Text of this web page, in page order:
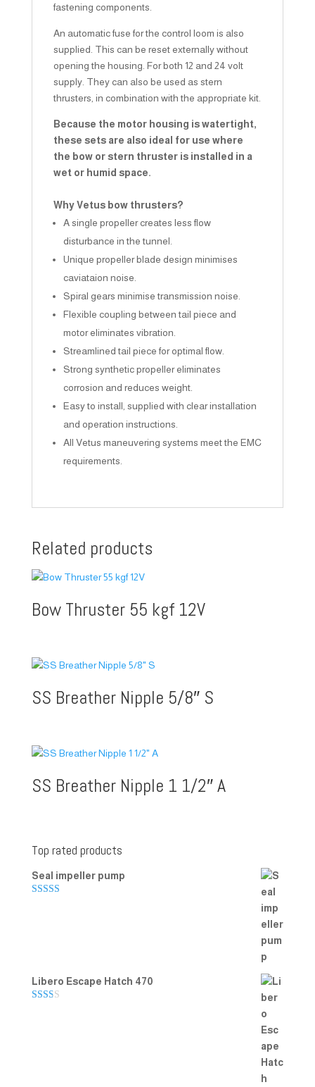
fastening components.
An automatic fuse for the control loom is also
supplied. This can be reset externally without
opening the housing. For both 12 and 24 volt
supply. They can also be used as stern
thrusters, in combination with the appropriate kit.
Because the motor housing is watertight,
these sets are also ideal for use where
the bow or stern thruster is installed in a
wet or humid space.
Why Vetus bow thrusters?
A single propeller creates less flow
disturbance in the tunnel.
Unique propeller blade design minimises
caviataion noise.
Spiral gears minimise transmission noise.
Flexible coupling between tail piece and
motor eliminates vibration.
Streamlined tail piece for optimal flow.
Strong synthetic propeller eliminates
corrosion and reduces weight.
Easy to install, supplied with clear installation
and operation instructions.
All Vetus maneuvering systems meet the EMC
requirements.
Related products
Bow Thruster 55 kgf 12V
SS Breather Nipple 5/8″ S
SS Breather Nipple 1 1/2″ A
Top rated products
Seal impeller pump
Libero Escape Hatch 470